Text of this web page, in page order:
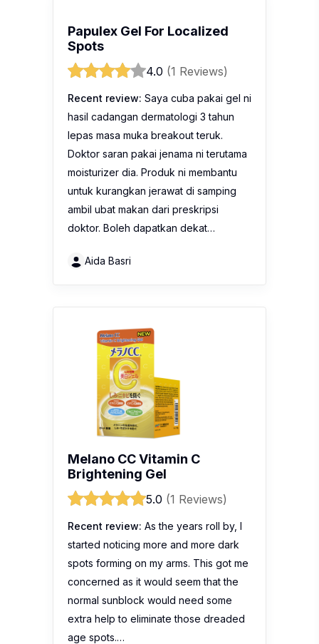
Papulex Gel For Localized
Spots
4.0 (1 Reviews)
Recent review: Saya cuba pakai gel ni
hasil cadangan dermatologi 3 tahun
lepas masa muka breakout teruk.
Doktor saran pakai jenama ni terutama
moisturizer dia. Produk ni membantu
untuk kurangkan jerawat di samping
ambil ubat makan dari preskripsi
doktor. Boleh dapatkan dekat…
Aida Basri
Melano CC Vitamin C
Brightening Gel
5.0 (1 Reviews)
Recent review: As the years roll by, I
started noticing more and more dark
spots forming on my arms. This got me
concerned as it would seem that the
normal sunblock would need some
extra help to eliminate those dreaded
age spots.…